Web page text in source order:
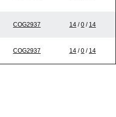
COG2937 14 /0 / 14
COG2937 14 /0 / 14